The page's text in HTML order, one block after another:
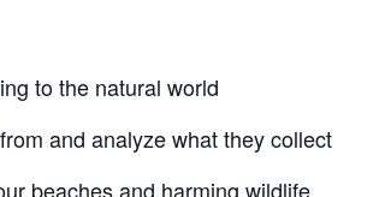
to the natural world
and analyze what they collect
beaches and harming wildlife